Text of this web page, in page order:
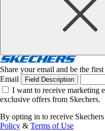
Share your email and be the
Email
Field Description
I want to receive marketing
exclusive offers from Skechers.
By opting in to receive
Policy & Terms of Use